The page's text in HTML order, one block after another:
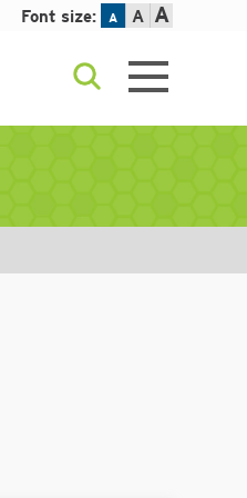
Font size: A A A